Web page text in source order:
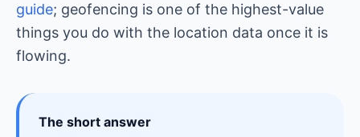
guide; geofencing is one of the highest-value
things you do with the location data once it is
flowing.
The short answer